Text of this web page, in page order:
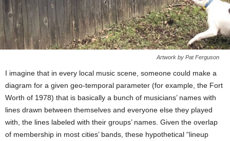
Artwork by Pat Ferguson
I imagine that in every local music scene, someone could make a
diagram for a given geo-temporal parameter (for example, the Fort
Worth of 1978) that is basically a bunch of musicians’ names with
lines drawn between themselves and everyone else they played
with, the lines labeled with their groups’ names. Given the overlap
of membership in most cities’ bands, these hypothetical “lineup